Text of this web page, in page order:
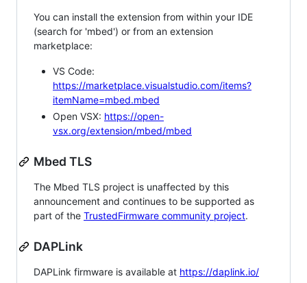
You can install the extension from within your IDE
(search for 'mbed') or from an extension
marketplace:
VS Code:
https://marketplace.visualstudio.com/items?
itemName=mbed.mbed
Open VSX: https://open-
vsx.org/extension/mbed/mbed
Mbed TLS
The Mbed TLS project is unaffected by this
announcement and continues to be supported as
part of the TrustedFirmware community project.
DAPLink
DAPLink firmware is available at https://daplink.io/